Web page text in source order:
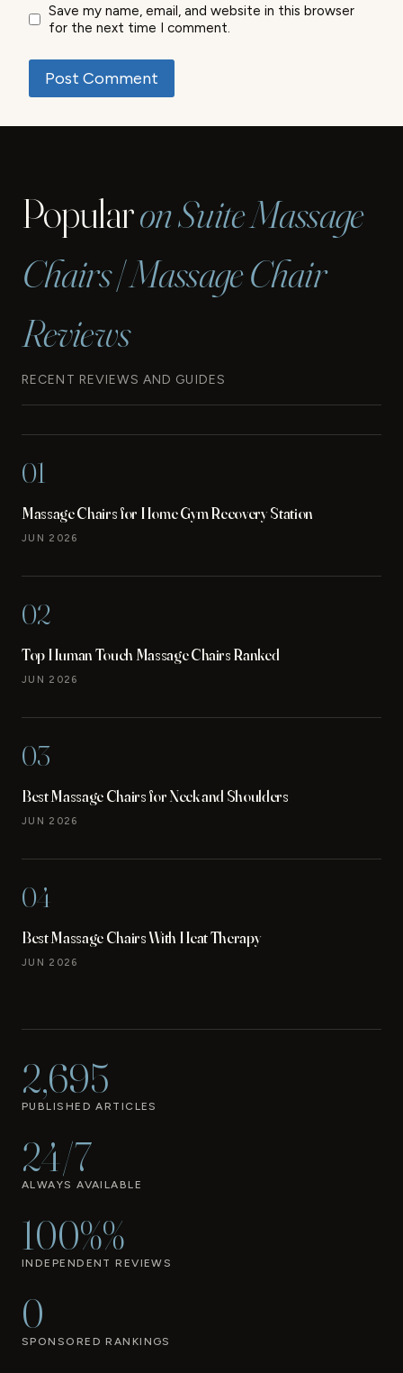
Save my name, email, and website in this browser
for the next time I comment.
Popularon Suite Massage
Chairs | Massage Chair
Reviews
RECENT REVIEWS AND GUIDES
01
Massage Chairs for Home Gym Recovery Station
JUN 2026
02
Top Human Touch Massage Chairs Ranked
JUN 2026
03
Best Massage Chairs for Neck and Shoulders
JUN 2026
04
Best Massage Chairs With Heat Therapy
JUN 2026
2,695
PUBLISHED ARTICLES
24/7
ALWAYS AVAILABLE
100%%
INDEPENDENT REVIEWS
0
SPONSORED RANKINGS